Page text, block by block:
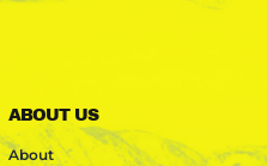
ABOUT US
About